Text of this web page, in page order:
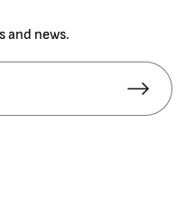
and news.